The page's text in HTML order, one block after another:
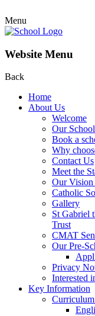
Menu
Website Menu
Back
Home
About Us
Welcome
Our
Book a
Why
Contact Us
Meet the
Our Vision
Catholic
Gallery
St Gabriel
Trust
CMAT
Our Pre-
Privacy
Interested
Key Information